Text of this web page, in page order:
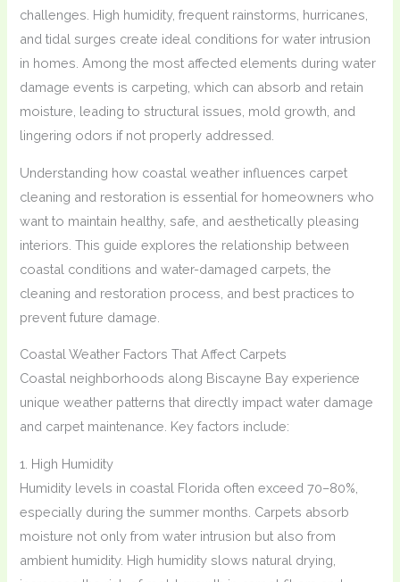
challenges. High humidity, frequent rainstorms, hurricanes,
and tidal surges create ideal conditions for water intrusion
in homes. Among the most affected elements during water
damage events is carpeting, which can absorb and retain
moisture, leading to structural issues, mold growth, and
lingering odors if not properly addressed.
Understanding how coastal weather influences carpet
cleaning and restoration is essential for homeowners who
want to maintain healthy, safe, and aesthetically pleasing
interiors. This guide explores the relationship between
coastal conditions and water-damaged carpets, the
cleaning and restoration process, and best practices to
prevent future damage.
Coastal Weather Factors That Affect Carpets
Coastal neighborhoods along Biscayne Bay experience
unique weather patterns that directly impact water damage
and carpet maintenance. Key factors include:
1. High Humidity
Humidity levels in coastal Florida often exceed 70–80%,
especially during the summer months. Carpets absorb
moisture not only from water intrusion but also from
ambient humidity. High humidity slows natural drying,